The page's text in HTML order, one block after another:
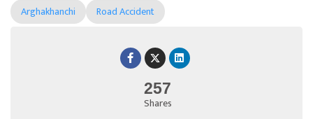
257
Shares
Arghakhanchi Road Accident